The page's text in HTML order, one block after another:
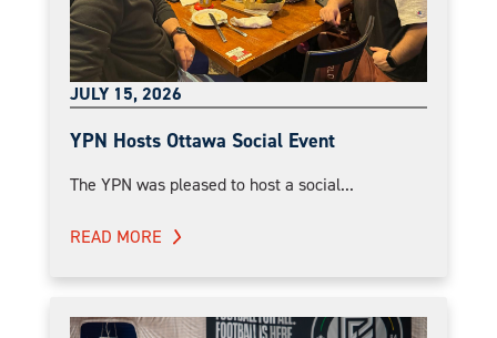
JULY 15, 2026
YPN Hosts Ottawa Social Event
The YPN was pleased to host a social...
READ MORE